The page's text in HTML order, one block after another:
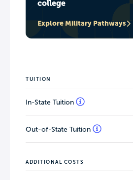
college
Explore Military Pathways
TUITION
In-State Tuition
Out-of-State Tuition
ADDITIONAL COSTS